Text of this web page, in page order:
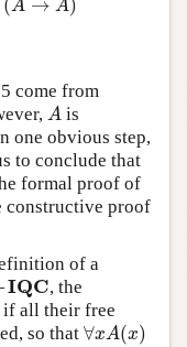
(A → A)
)
come from
A
A is
one obvious step,
to conclude that
formal proof of
constructive proof
of a
IQC
IQC
, the
if all their free
so that ∀xA(x)
∀xA(x)